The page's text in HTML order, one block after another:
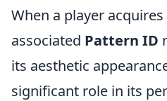
When a player
associated Pattern ID
its aesthetic
significant role in its